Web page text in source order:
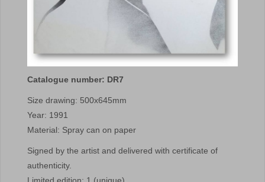
Catalogue number: DR7
Size drawing: 500x645mm
Year: 1991
Material: Spray can on paper
Signed by the artist and delivered with certificate of
authenticity.